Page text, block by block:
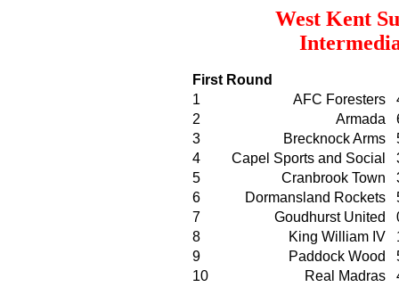
West Kent
First Round
1
AFC Foresters
2
Armada
3
Brecknock Arms
4
Capel Sports and Social
5
Cranbrook Town
6
Dormansland Rockets
7
Goudhurst United
8
King William IV
9
Paddock Wood
10
Real Madras